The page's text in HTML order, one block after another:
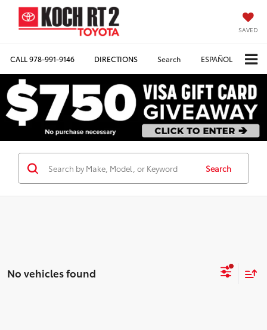
SAVED
CALL978-991-9146 DIRECTIONS Search ESPAÑOL
Search
No vehicles found